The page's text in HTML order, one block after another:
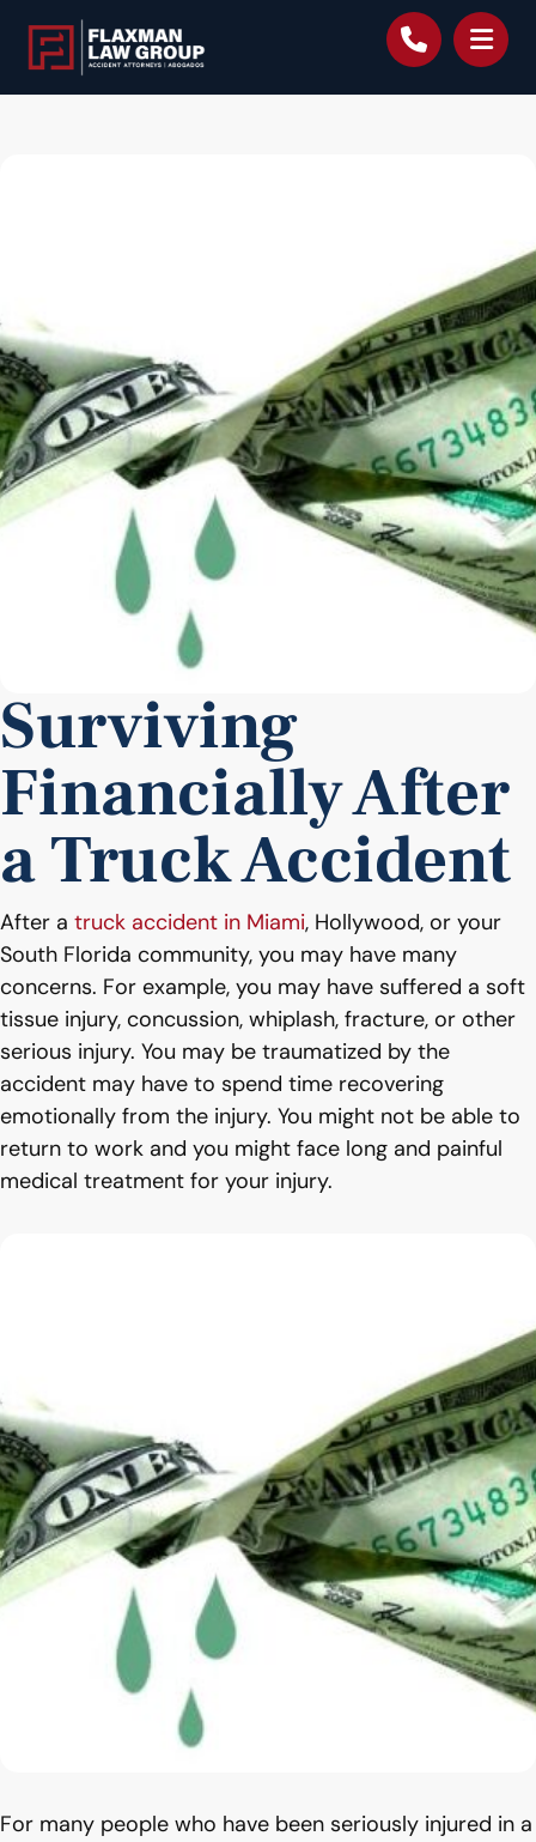
Surviving
Financially After
a Truck Accident
After a truck accident in Miami, Hollywood, or your
South Florida community, you may have many
concerns. For example, you may have suffered a soft
tissue injury, concussion, whiplash, fracture, or other
serious injury. You may be traumatized by the
accident may have to spend time recovering
emotionally from the injury. You might not be able to
return to work and you might face long and painful
medical treatment for your injury.
For many people who have been seriously injured in a